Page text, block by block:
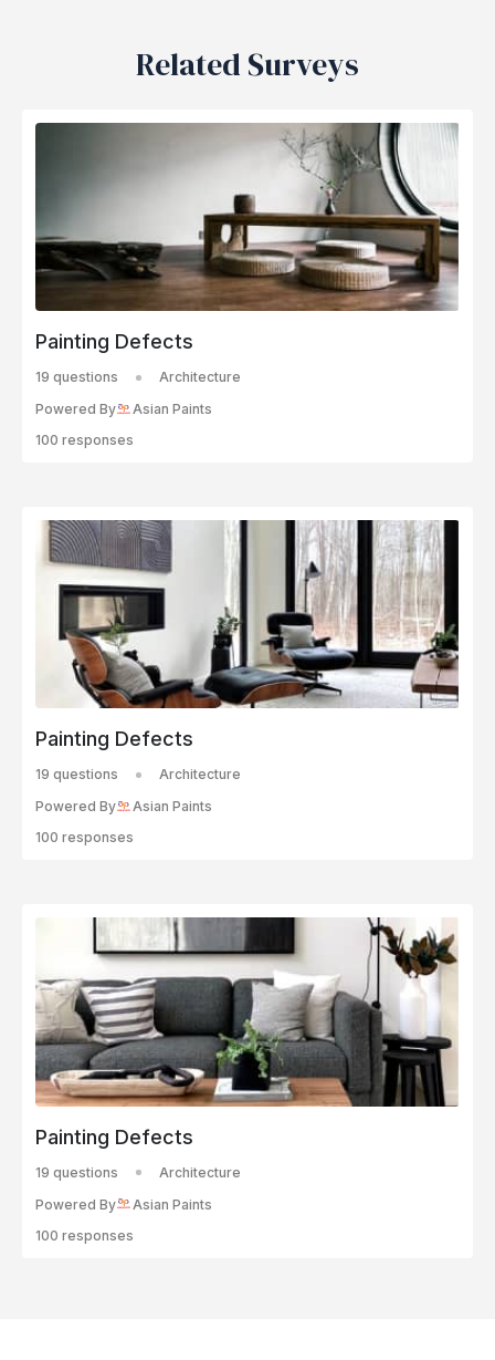
Related Surveys
Painting Defects
19 questions
Architecture
Powered By
Asian Paints
100 responses
Painting Defects
19 questions
Architecture
Powered By
Asian Paints
100 responses
Painting Defects
19 questions
Architecture
Powered By
Asian Paints
100 responses